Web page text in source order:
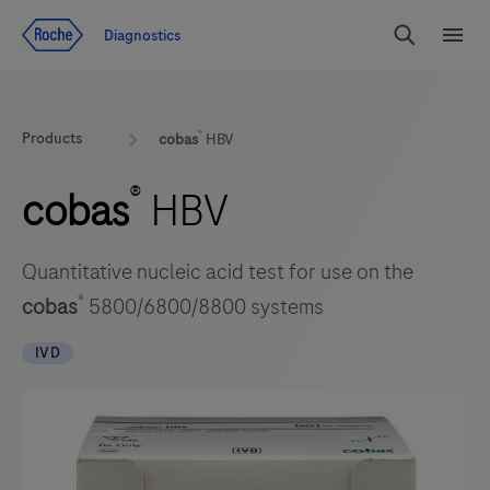
Diagnostics
Search
Products cobas® HBV
cobas® HBV
Quantitative nucleic acid test for use on the
cobas® 5800/6800/8800 systems
IVD